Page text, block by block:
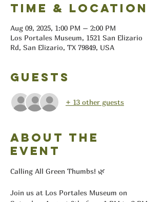
Time & Location
Aug 09, 2025, 1:00 PM – 2:00 PM
Los Portales Museum, 1521 San Elizario
Rd, San Elizario, TX 79849, USA
Guests
+ 13 other guests
About the
event
Calling All Green Thumbs! 🌿
Join us at Los Portales Museum on